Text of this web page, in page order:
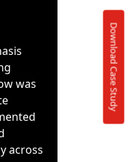
Download Case Study
was
across